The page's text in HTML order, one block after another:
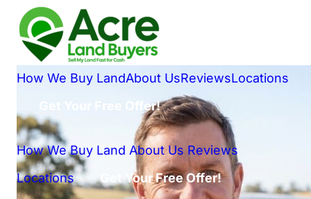
How We Buy LandAbout UsReviewsLocations
Get Your Free Offer!
How We Buy Land About Us Reviews
Locations
Get Your Free Offer!